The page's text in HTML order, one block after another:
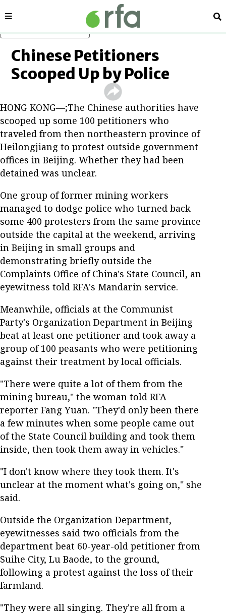
Sections
Chinese Petitioners
Scooped Up by Police
HONG KONG—;The Chinese authorities have
scooped up some 100 petitioners who
traveled from then northeastern province of
Heilongjiang to protest outside government
offices in Beijing. Whether they had been
detained was unclear.
One group of former mining workers
managed to dodge police who turned back
some 400 protesters from the same province
outside the capital at the weekend, arriving
in Beijing in small groups and
demonstrating briefly outside the
Complaints Office of China's State Council, an
eyewitness told RFA's Mandarin service.
Meanwhile, officials at the Communist
Party's Organization Department in Beijing
beat at least one petitioner and took away a
group of 100 peasants who were petitioning
against their treatment by local officials.
"There were quite a lot of them from the
mining bureau," the woman told RFA
reporter Fang Yuan. "They'd only been there
a few minutes when some people came out
of the State Council building and took them
inside, then took them away in vehicles."
"I don't know where they took them. It's
unclear at the moment what's going on," she
said.
Outside the Organization Department,
eyewitnesses said two officials from the
department beat 60-year-old petitioner from
Suihe City, Lu Baode, to the ground,
following a protest against the loss of their
farmland.
"They were all singing. They're all from a